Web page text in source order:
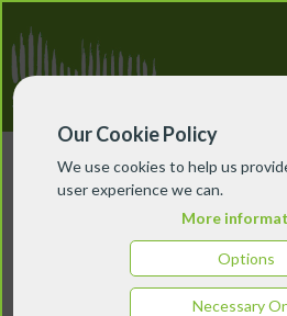
Our Cookie Policy
We use cookies to help us
user experience we can.
More
Options
Necessary